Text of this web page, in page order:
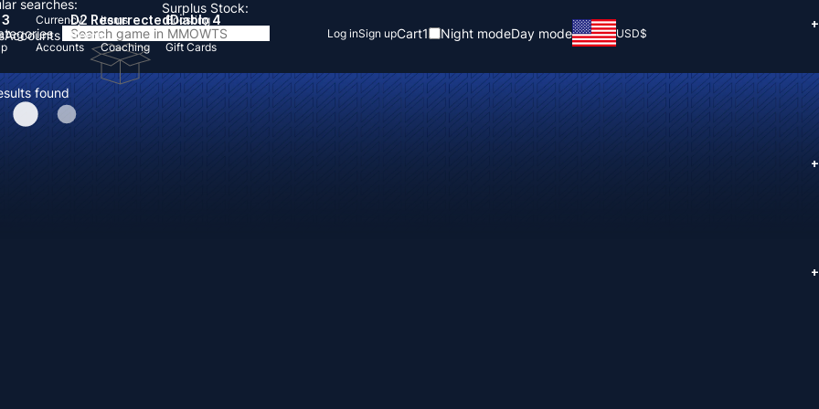
searches:
Accounts
D2 Resurrected
Items
Diablo 4
found
Currency Items
Boosting
Accounts Coaching Gift Cards
Log inSign upCart1 Night modeDay mode USD$
Surplus Stock:
+
+
+